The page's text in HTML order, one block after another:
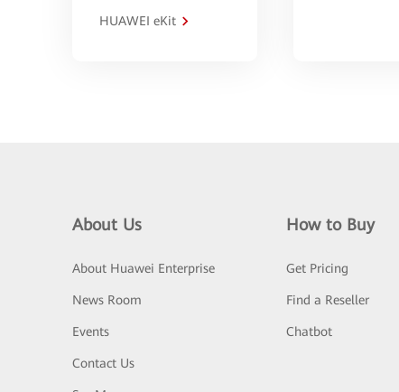
HUAWEI eKit
About Us
About Huawei Enterprise
News Room
Events
Contact Us
How to Buy
Get Pricing
Find a Reseller
Chatbot